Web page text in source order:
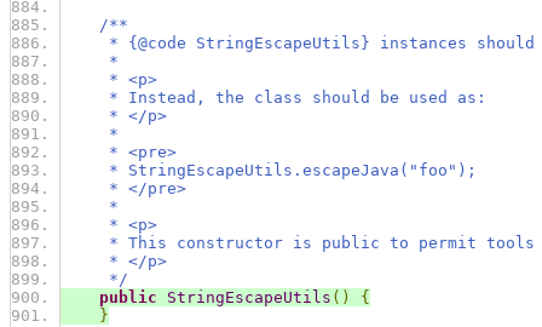
/**
* {@code StringEscapeUtils} instances should
*
* <p>
* Instead, the class should be used as:
* </p>
*
* <pre>
* StringEscapeUtils.escapeJava("foo");
* </pre>
*
* <p>
* This constructor is public to permit tools
* </p>
*/
public
StringEscapeUtils ()
{
}